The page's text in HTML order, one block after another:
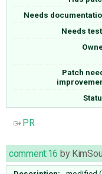
Needs
Needs
Patch
PR
comment:16 by